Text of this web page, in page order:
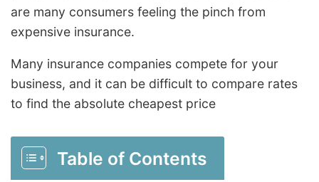
are many consumers feeling the pinch from
expensive insurance.
Many insurance companies compete for your
business, and it can be difficult to compare rates
to find the absolute cheapest price
Table of Contents